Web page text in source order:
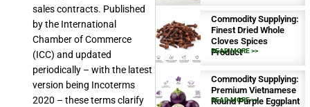
sales contracts. Published
by the International
Chamber of Commerce
(ICC) and updated
periodically – with the latest
version being Incoterms
2020 – these terms clarify
Commodity Supplying:
Finest Dried Whole
Cloves Spices
Product
READ MORE >>
Commodity Supplying:
Premium Vietnamese
Round Purple Eggplant
READ MORE >>